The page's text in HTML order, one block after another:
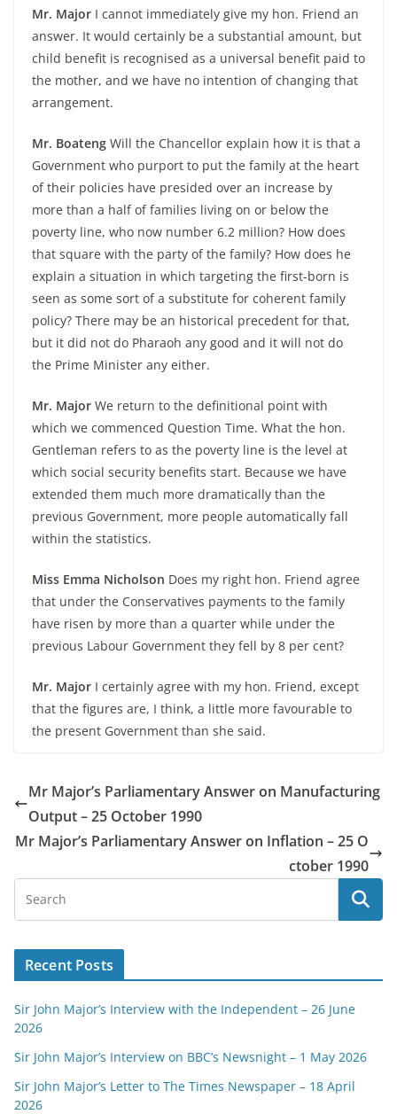
Mr. Major I cannot immediately give my hon. Friend an
answer. It would certainly be a substantial amount, but
child benefit is recognised as a universal benefit paid to
the mother, and we have no intention of changing that
arrangement.
Mr. Boateng Will the Chancellor explain how it is that a
Government who purport to put the family at the heart
of their policies have presided over an increase by
more than a half of families living on or below the
poverty line, who now number 6.2 million? How does
that square with the party of the family? How does he
explain a situation in which targeting the first-born is
seen as some sort of a substitute for coherent family
policy? There may be an historical precedent for that,
but it did not do Pharaoh any good and it will not do
the Prime Minister any either.
Mr. Major We return to the definitional point with
which we commenced Question Time. What the hon.
Gentleman refers to as the poverty line is the level at
which social security benefits start. Because we have
extended them much more dramatically than the
previous Government, more people automatically fall
within the statistics.
Miss Emma Nicholson Does my right hon. Friend agree
that under the Conservatives payments to the family
have risen by more than a quarter while under the
previous Labour Government they fell by 8 per cent?
Mr. Major I certainly agree with my hon. Friend, except
that the figures are, I think, a little more favourable to
the present Government than she said.
Mr Major’s Parliamentary Answer on Manufacturing
Output – 25 October 1990
Mr Major’s Parliamentary Answer on Inflation – 25 O
ctober 1990
Recent Posts
Sir John Major’s Interview with the Independent – 26 June
2026
Sir John Major’s Interview on BBC’s Newsnight – 1 May 2026
Sir John Major’s Letter to The Times Newspaper – 18 April
2026